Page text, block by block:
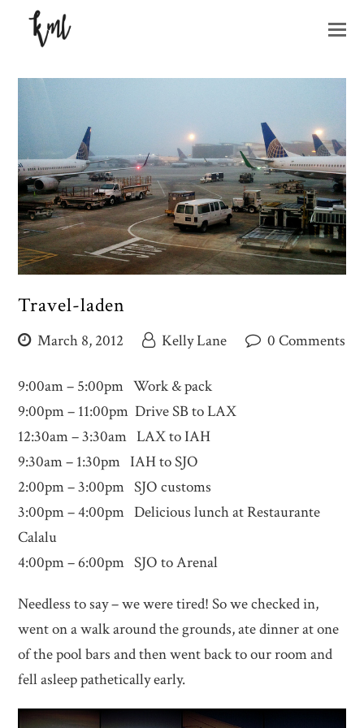
Travel-laden
March 8, 2012 Kelly Lane 0 Comments
9:00am – 5:00pm Work & pack
9:00pm – 11:00pm Drive SB to LAX
12:30am – 3:30am LAX to IAH
9:30am – 1:30pm IAH to SJO
2:00pm – 3:00pm SJO customs
3:00pm – 4:00pm Delicious lunch at Restaurante
Calalu
4:00pm – 6:00pm SJO to Arenal
Needless to say – we were tired! So we checked in,
went on a walk around the grounds, ate dinner at one
of the pool bars and then went back to our room and
fell asleep pathetically early.